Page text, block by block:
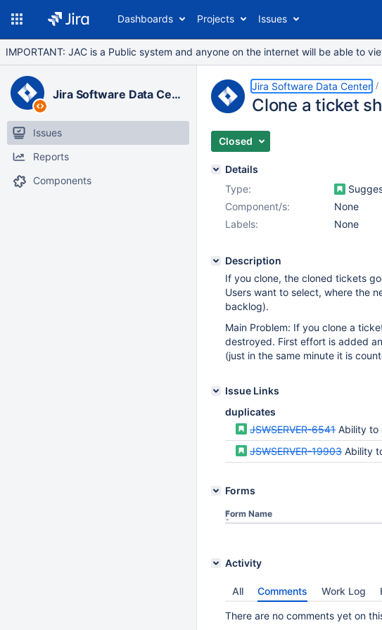
Dashboards Projects Issues
IMPORTANT: JAC is a Public system and anyone on the internet will be able to
Jira Software Data Center
Issues
Reports
Components
Jira Software Data Center
Clone a ticket
Closed
Details
Type:
Component/s:
None
Labels:
None
Description
If you clone, the cloned tickets
Users want to select, where the
backlog).
Main Problem: If you clone a
destroyed. First effort is added
(just in the same minute it is
Issue Links
duplicates
JSWSERVER-6541 Ability to
JSWSERVER-19903 Ability to
Forms
Form Name
Activity
All Comments Work Log
There are no comments yet on